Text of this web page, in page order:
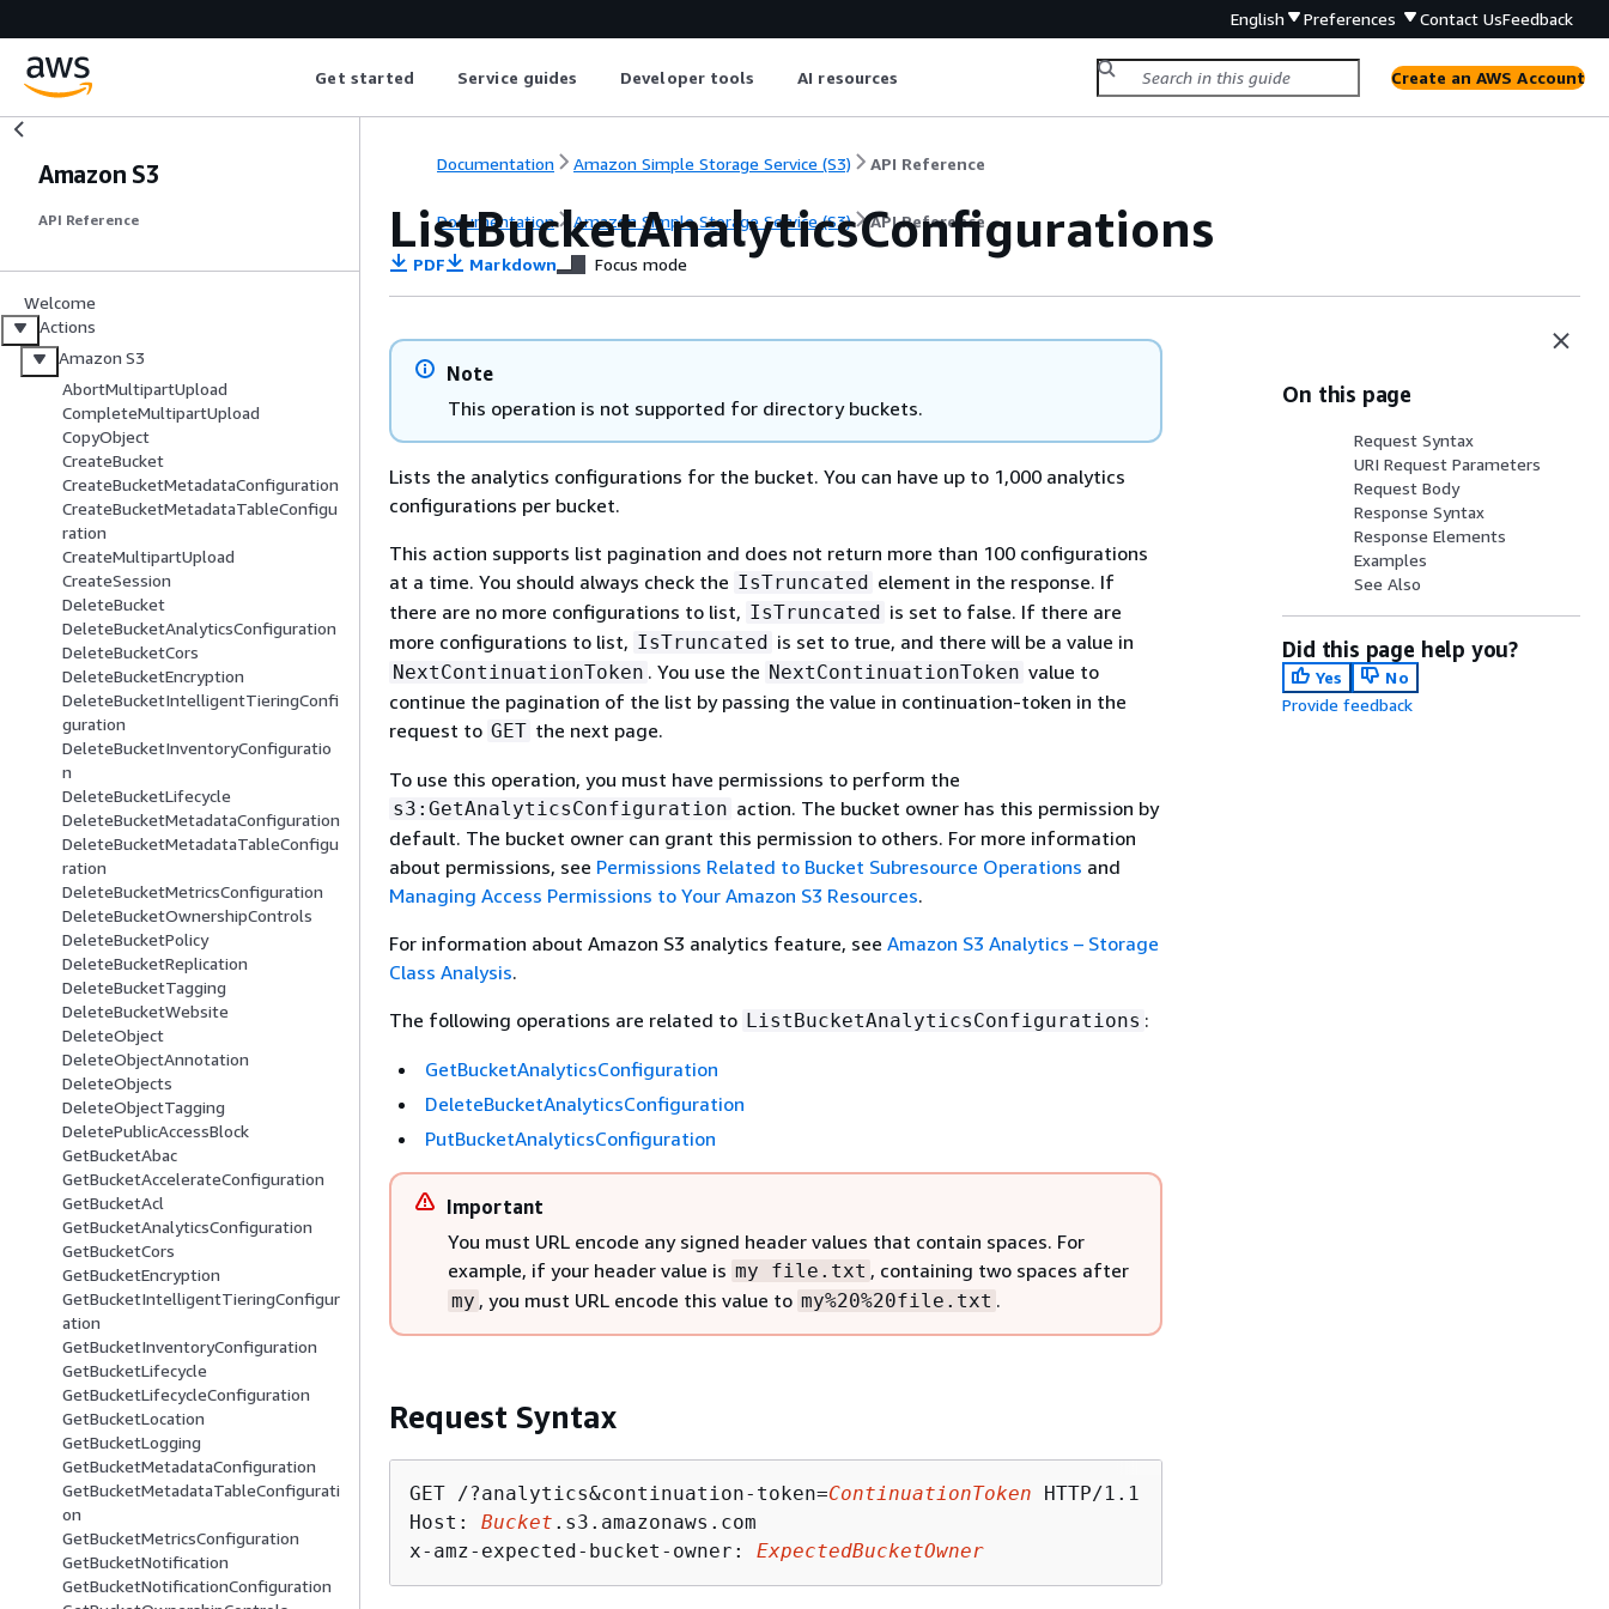
English Preferences Contact UsFeedback
Get started Service guides Developer tools AI resources Create an AWS Account
Amazon S3
API Reference
Welcome
Actions
Amazon S3
AbortMultipartUpload
CompleteMultipartUpload
CopyObject
CreateBucket
CreateBucketMetadataConfiguration
CreateBucketMetadataTableConfigu
ration
CreateMultipartUpload
CreateSession
DeleteBucket
DeleteBucketAnalyticsConfiguration
DeleteBucketCors
DeleteBucketEncryption
DeleteBucketIntelligentTieringConfi
guration
DeleteBucketInventoryConfiguratio
n
DeleteBucketLifecycle
DeleteBucketMetadataConfiguration
DeleteBucketMetadataTableConfigu
ration
DeleteBucketMetricsConfiguration
DeleteBucketOwnershipControls
DeleteBucketPolicy
DeleteBucketReplication
DeleteBucketTagging
DeleteBucketWebsite
DeleteObject
DeleteObjectAnnotation
DeleteObjects
DeleteObjectTagging
DeletePublicAccessBlock
GetBucketAbac
GetBucketAccelerateConfiguration
GetBucketAcl
GetBucketAnalyticsConfiguration
GetBucketCors
GetBucketEncryption
GetBucketIntelligentTieringConfigur
ation
GetBucketInventoryConfiguration
GetBucketLifecycle
GetBucketLifecycleConfiguration
GetBucketLocation
GetBucketLogging
GetBucketMetadataConfiguration
GetBucketMetadataTableConfigurati
on
GetBucketMetricsConfiguration
GetBucketNotification
GetBucketNotificationConfiguration
Documentation Amazon Simple Storage Service (S3) API Reference
Documentation Amazon Simple Storage Service (S3) API Reference
ListBucketAnalyticsConfigurations
PDF Markdown Focus mode
Note
This operation is not supported for directory buckets.
Lists the analytics configurations for the bucket. You can have up to 1,000 analytics
configurations per bucket.
This action supports list pagination and does not return more than 100 configurations
at a time. You should always check the IsTruncated element in the response. If
there are no more configurations to list, IsTruncated is set to false. If there are
more configurations to list, IsTruncated is set to true, and there will be a value in
NextContinuationToken . You use the NextContinuationToken value to
continue the pagination of the list by passing the value in continuation-token in the
request to GET the next page.
To use this operation, you must have permissions to perform the
s3:GetAnalyticsConfiguration action. The bucket owner has this permission by
default. The bucket owner can grant this permission to others. For more information
about permissions, see Permissions Related to Bucket Subresource Operations and
Managing Access Permissions to Your Amazon S3 Resources.
For information about Amazon S3 analytics feature, see Amazon S3 Analytics – Storage
Class Analysis.
The following operations are related to ListBucketAnalyticsConfigurations :
GetBucketAnalyticsConfiguration
DeleteBucketAnalyticsConfiguration
PutBucketAnalyticsConfiguration
Important
You must URL encode any signed header values that contain spaces. For
example, if your header value is my file.txt , containing two spaces after
my , you must URL encode this value to my%20%20file.txt .
Request Syntax
GET /?analytics&continuation-token=ContinuationToken HTTP/1.1
Host: Bucket .s3.amazonaws.com
x-amz-expected-bucket-owner: ExpectedBucketOwner
On this page
Request Syntax
URI Request Parameters
Request Body
Response Syntax
Response Elements
Examples
See Also
Did this page help you?
Yes
No
Provide feedback